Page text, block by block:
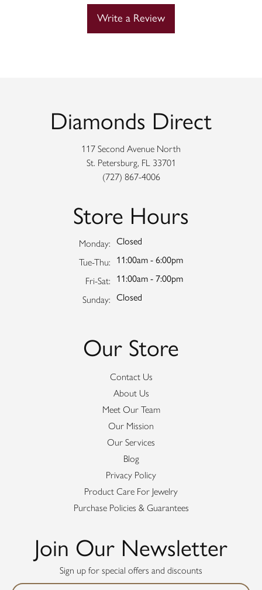
Write a Review
Diamonds Direct
117 Second Avenue North
St. Petersburg, FL 33701
(727) 867-4006
Store Hours
Monday: Closed
Tue-Thu: Tuesday - Thursday:
11:00am - 6:00pm
Fri-Sat: Friday - Saturday:
11:00am - 7:00pm
Sunday: Closed
Our Store
Contact Us
About Us
Meet Our Team
Our Mission
Our Services
Blog
Privacy Policy
Product Care For Jewelry
Purchase Policies & Guarantees
Join Our Newsletter
Sign up for special offers and discounts